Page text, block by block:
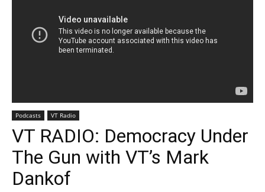
Podcasts VT Radio
VT RADIO: Democracy Under
The Gun with VT’s Mark
Dankof